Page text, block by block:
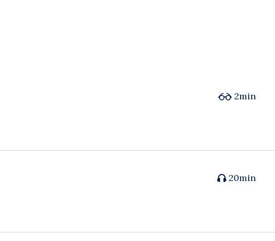
2min
20min